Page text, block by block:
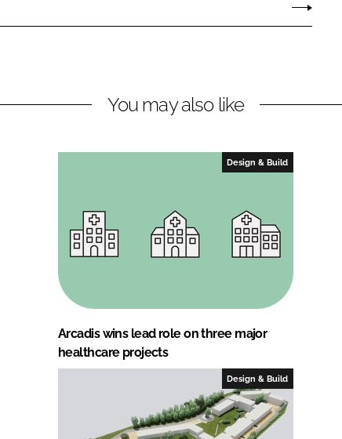
You may also like
Design & Build
Arcadis wins lead role on three major
healthcare projects
Design & Build